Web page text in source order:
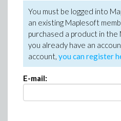
You must be logged into
an existing Maplesoft
purchased a product in
you already have an
account, you can register
E-mail: